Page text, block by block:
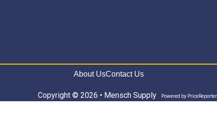
About UsContact Us
Copyright © 2026 • Mensch Supply Powered by PriceReporter